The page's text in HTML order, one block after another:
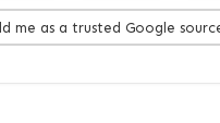
me as a trusted Google